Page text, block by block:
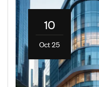
10
Oct 25